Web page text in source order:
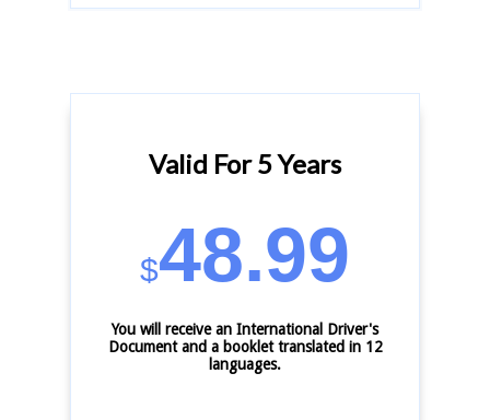
Valid For 5 Years
$48.99
You will receive an International Driver's
Document and a booklet translated in 12
languages.